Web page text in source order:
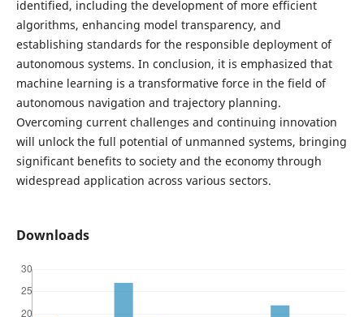
identified, including the development of more efficient
algorithms, enhancing model transparency, and
establishing standards for the responsible deployment of
autonomous systems. In conclusion, it is emphasized that
machine learning is a transformative force in the field of
autonomous navigation and trajectory planning.
Overcoming current challenges and continuing innovation
will unlock the full potential of unmanned systems, bringing
significant benefits to society and the economy through
widespread application across various sectors.
Downloads